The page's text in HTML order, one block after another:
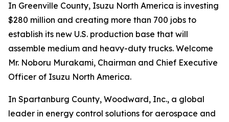
In Greenville County, Isuzu North America is investing
$280 million and creating more than 700 jobs to
establish its new U.S. production base that will
assemble medium and heavy-duty trucks. Welcome
Mr. Noboru Murakami, Chairman and Chief Executive
Officer of Isuzu North America.
In Spartanburg County, Woodward, Inc., a global
leader in energy control solutions for aerospace and